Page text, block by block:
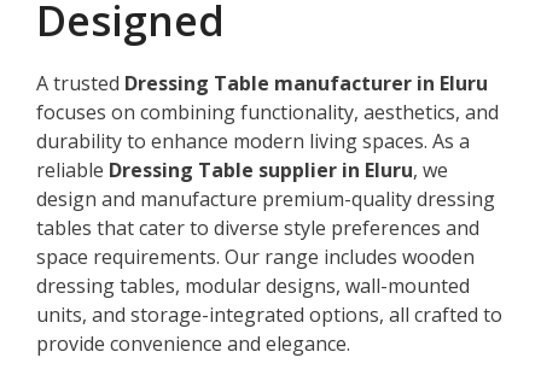
Designed
A trusted Dressing Table manufacturer in Eluru
focuses on combining functionality, aesthetics, and
durability to enhance modern living spaces. As a
reliable Dressing Table supplier in Eluru, we
design and manufacture premium-quality dressing
tables that cater to diverse style preferences and
space requirements. Our range includes wooden
dressing tables, modular designs, wall-mounted
units, and storage-integrated options, all crafted to
provide convenience and elegance.